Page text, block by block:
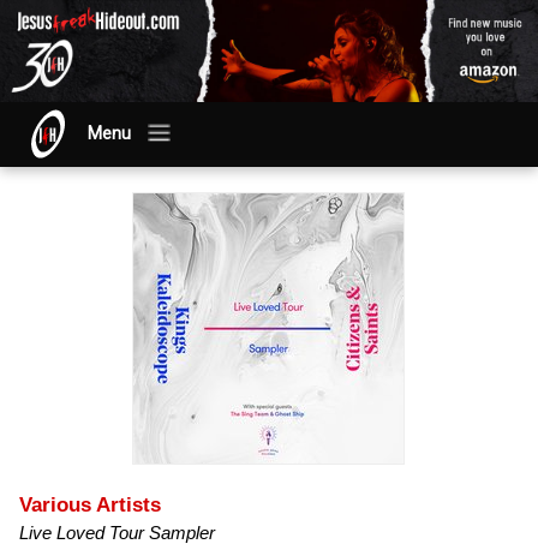
Menu
Various Artists
Live Loved Tour Sampler